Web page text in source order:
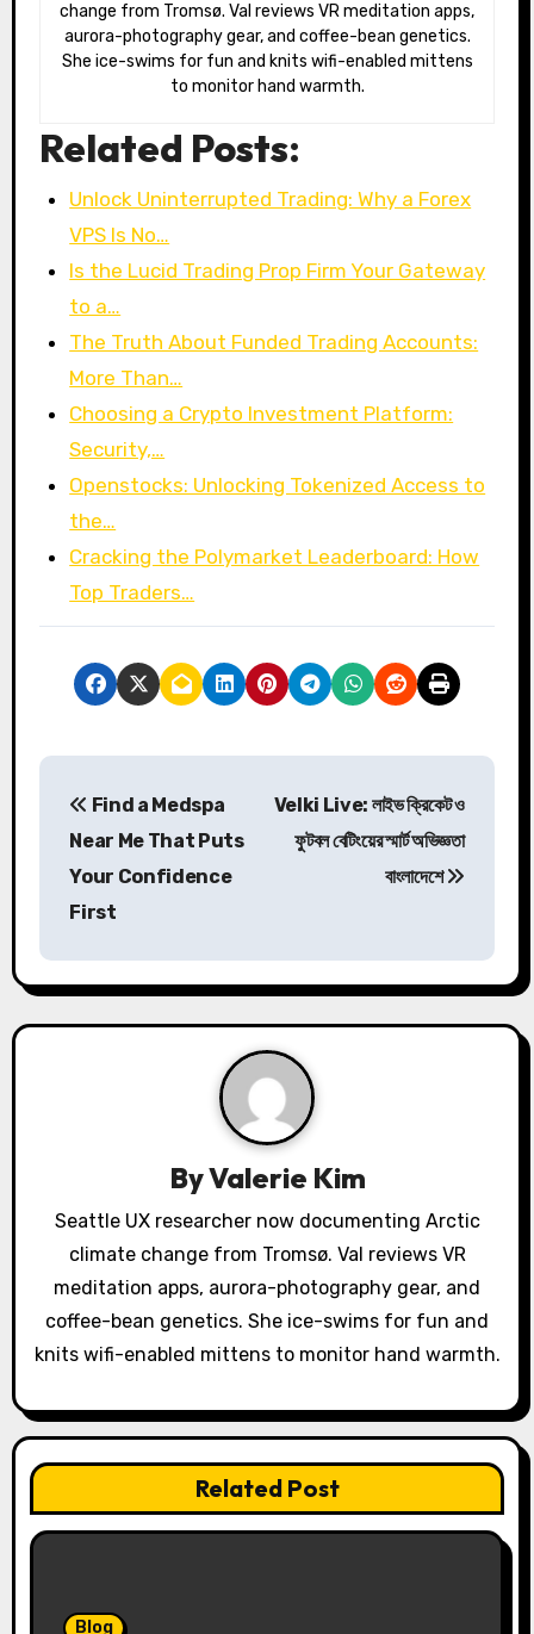
change from Tromsø. Val reviews VR meditation apps,
aurora-photography gear, and coffee-bean genetics.
She ice-swims for fun and knits wifi-enabled mittens
to monitor hand warmth.
Related Posts:
Unlock Uninterrupted Trading: Why a Forex
VPS Is No…
Is the Lucid Trading Prop Firm Your Gateway
to a…
The Truth About Funded Trading Accounts:
More Than…
Choosing a Crypto Investment Platform:
Security,…
Openstocks: Unlocking Tokenized Access to
the…
Cracking the Polymarket Leaderboard: How
Top Traders…
P
n
a
a
i
o
n
Find a Medspa
Near Me That Puts
Your Confidence
First
Velki Live: লাইভ ক্রিকেট ও
ফুটবল বেটিংয়ের স্মার্ট অভিজ্ঞতা
বাংলাদেশে
ByValerie Kim
Seattle UX researcher now documenting Arctic
climate change from Tromsø. Val reviews VR
meditation apps, aurora-photography gear, and
coffee-bean genetics. She ice-swims for fun and
knits wifi-enabled mittens to monitor hand warmth.
Related Post
Blog